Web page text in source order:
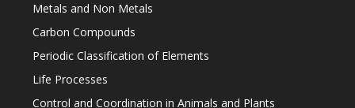
Metals and Non Metals
Carbon Compounds
Periodic Classification of Elements
Life Processes
Control and Coordination in Animals and Plants